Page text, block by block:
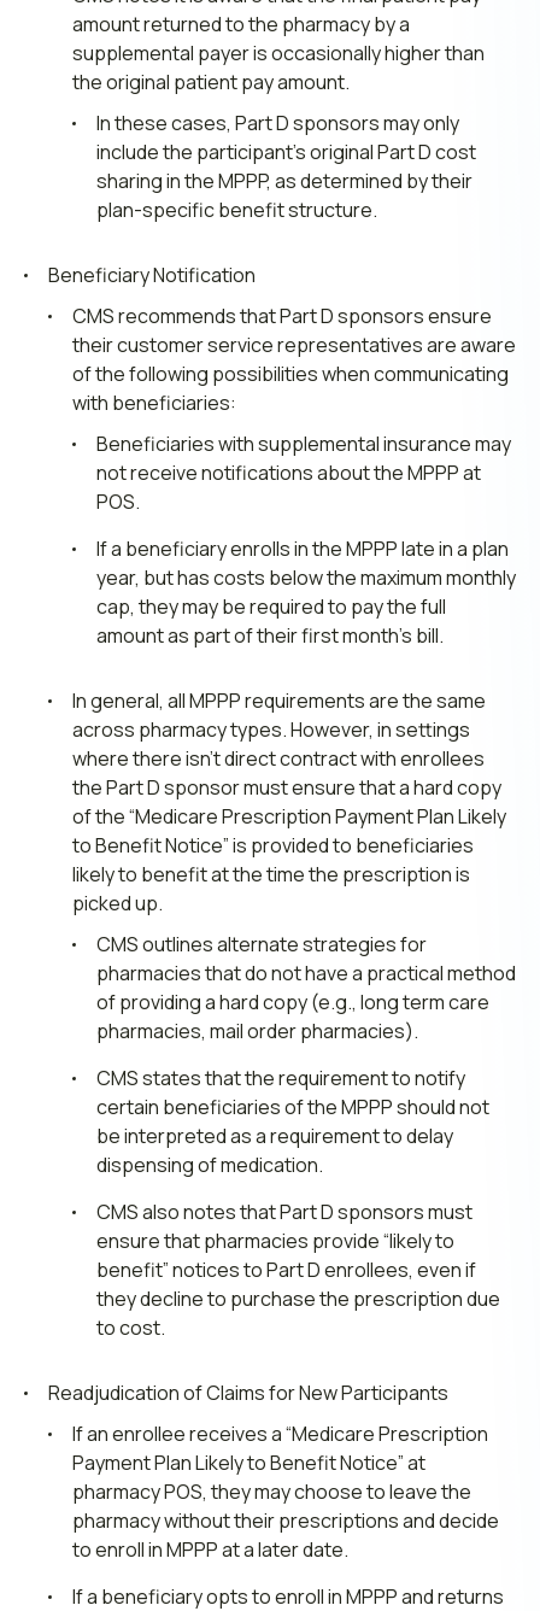
amount returned to the pharmacy by a
supplemental payer is occasionally higher than
the original patient pay amount.
In these cases, Part D sponsors may only
include the participant’s original Part D cost
sharing in the MPPP, as determined by their
plan-specific benefit structure.
Beneficiary Notification
CMS recommends that Part D sponsors ensure
their customer service representatives are aware
of the following possibilities when communicating
with beneficiaries:
Beneficiaries with supplemental insurance may
not receive notifications about the MPPP at
POS.
If a beneficiary enrolls in the MPPP late in a plan
year, but has costs below the maximum monthly
cap, they may be required to pay the full
amount as part of their first month’s bill.
In general, all MPPP requirements are the same
across pharmacy types. However, in settings
where there isn’t direct contract with enrollees
the Part D sponsor must ensure that a hard copy
of the “Medicare Prescription Payment Plan Likely
to Benefit Notice” is provided to beneficiaries
likely to benefit at the time the prescription is
picked up.
CMS outlines alternate strategies for
pharmacies that do not have a practical method
of providing a hard copy (e.g., long term care
pharmacies, mail order pharmacies).
CMS states that the requirement to notify
certain beneficiaries of the MPPP should not
be interpreted as a requirement to delay
dispensing of medication.
CMS also notes that Part D sponsors must
ensure that pharmacies provide “likely to
benefit” notices to Part D enrollees, even if
they decline to purchase the prescription due
to cost.
Readjudication of Claims for New Participants
If an enrollee receives a “Medicare Prescription
Payment Plan Likely to Benefit Notice” at
pharmacy POS, they may choose to leave the
pharmacy without their prescriptions and decide
to enroll in MPPP at a later date.
If a beneficiary opts to enroll in MPPP and returns